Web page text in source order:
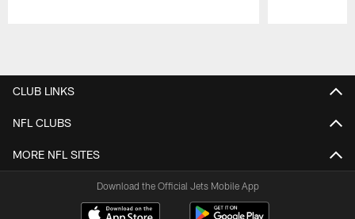
CLUB LINKS
NFL CLUBS
MORE NFL SITES
Download the Official Jets Mobile App